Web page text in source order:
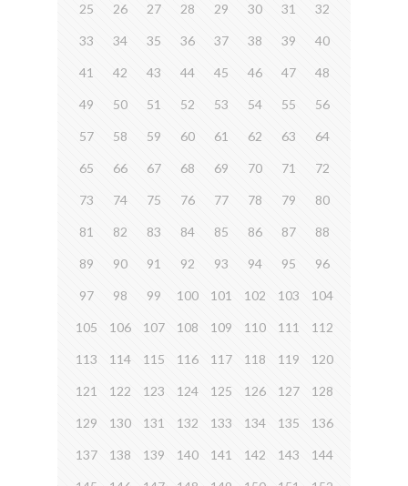
25 26 27 28 29 30 31 32
33 34 35 36 37 38 39 40
41 42 43 44 45 46 47 48
49 50 51 52 53 54 55 56
57 58 59 60 61 62 63 64
65 66 67 68 69 70 71 72
73 74 75 76 77 78 79 80
81 82 83 84 85 86 87 88
89 90 91 92 93 94 95 96
97 98 99 100 101 102 103 104
105 106 107 108 109 110 111 112
113 114 115 116 117 118 119 120
121 122 123 124 125 126 127 128
129 130 131 132 133 134 135 136
137 138 139 140 141 142 143 144